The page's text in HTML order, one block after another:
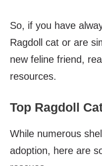
So, if you have
Ragdoll cat or are
new feline friend,
resources.
Top Ragdoll
While numerous
adoption, here are